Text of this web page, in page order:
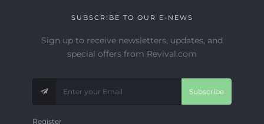
SUBSCRIBE TO OUR E-NEWS
Sign up to receive newsletters, updates, and
special offers from Revival.com
Subscribe
Register